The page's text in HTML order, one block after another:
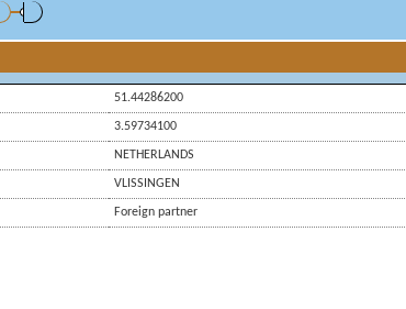
51.44286200
3.59734100
NETHERLANDS
VLISSINGEN
Foreign partner